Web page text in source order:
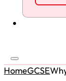
HomeGCSE